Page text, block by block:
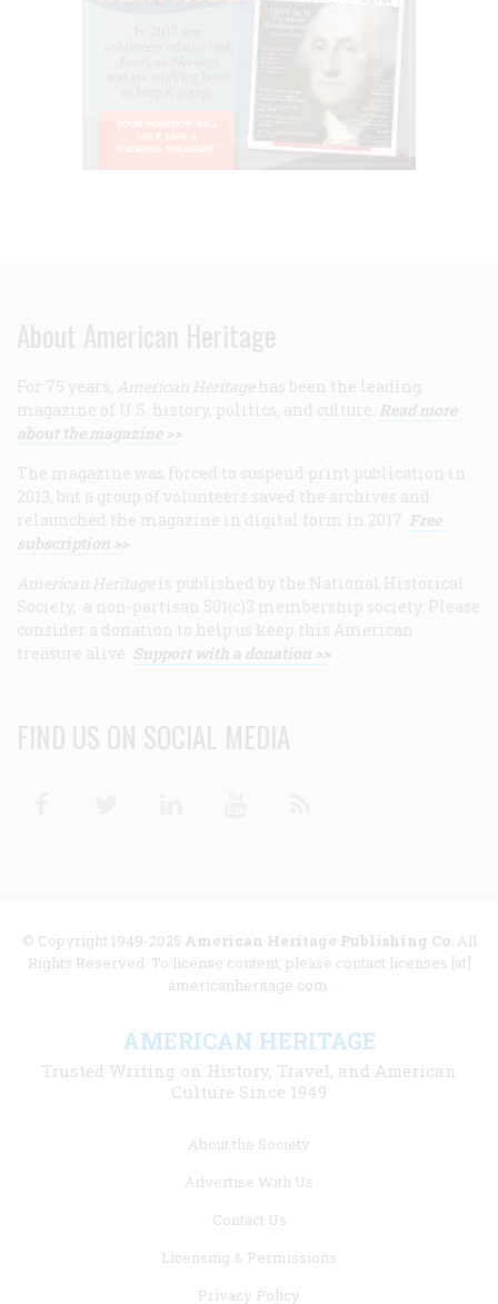
About American Heritage
For 75 years, American Heritage has been the leading
magazine of U.S. history, politics, and culture. Read more
about the magazine >>
The magazine was forced to suspend print publication in
2013, but a group of volunteers saved the archives and
relaunched the magazine in digital form in 2017. Free
subscription >>
American Heritage is published by the National Historical
Society, a non-partisan 501(c)3 membership society. Please
consider a donation to help us keep this American
treasure alive. Support with a donation >>
FIND US ON SOCIAL MEDIA
© Copyright 1949-2025 American Heritage Publishing Co. All
Rights Reserved. To license content, please contact licenses [at]
americanheritage.com.
AMERICAN HERITAGE
Trusted Writing on History, Travel, and American
Culture Since 1949
About the Society
Advertise With Us
Contact Us
Licensing & Permissions
Privacy Policy